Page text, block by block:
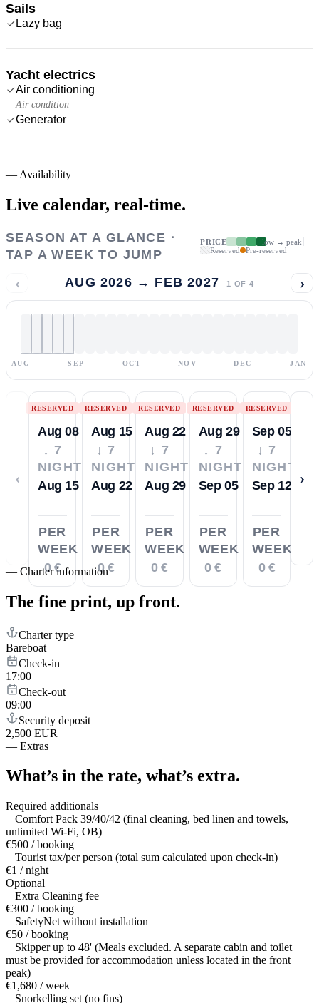
Sails
Lazy bag
Yacht electrics
Air conditioning
Air condition
Generator
— Availability
Live calendar, real-time.
SEASON AT A GLANCE ·
TAP A WEEK TO JUMP
PRICE
low → peak
Reserved
Pre-reserved
‹ AUG 2026 → FEB 2027 1 OF 4 ›
AUG SEP OCT NOV DEC JAN
‹
RESERVED
Aug 08
↓ 7
NIGHTS
Aug 15
PER
WEEK
0 €
RESERVED
Aug 15
↓ 7
NIGHTS
Aug 22
PER
WEEK
0 €
RESERVED
Aug 22
↓ 7
NIGHTS
Aug 29
PER
WEEK
0 €
RESERVED
Aug 29
↓ 7
NIGHTS
Sep 05
PER
WEEK
0 €
RESERVED
Sep 05
↓ 7
NIGHTS
Sep 12
PER
WEEK
0 €
›
— Charter information
The fine print, up front.
Charter type
Bareboat
Check-in
17:00
Check-out
09:00
Security deposit
2,500 EUR
— Extras
What’s in the rate, what’s extra.
Required additionals
Comfort Pack 39/40/42 (final cleaning, bed linen and towels,
unlimited Wi-Fi, OB)
€500 / booking
Tourist tax/per person (total sum calculated upon check-in)
€1 / night
Optional
Extra Cleaning fee
€300 / booking
SafetyNet without installation
€50 / booking
Skipper up to 48' (Meals excluded. A separate cabin and toilet
must be provided for accommodation unless located in the front
peak)
€1,680 / week
Snorkelling set (no fins)